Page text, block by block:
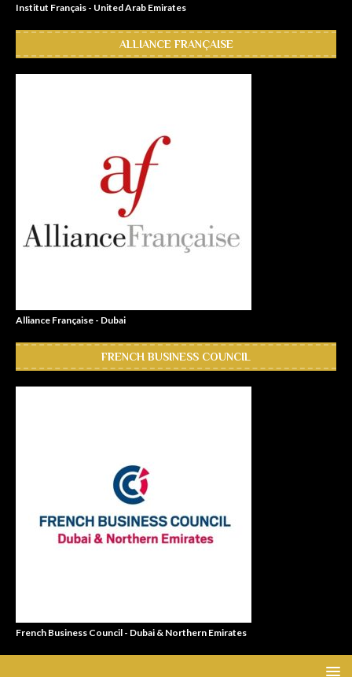
Institut Français - United Arab Emirates
ALLIANCE FRANÇAISE
Alliance Française - Dubai
FRENCH BUSINESS COUNCIL
French Business Council - Dubai & Northern Emirates